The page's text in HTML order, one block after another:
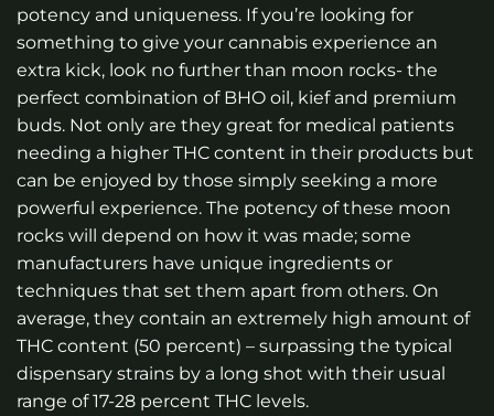
potency and uniqueness. If you’re looking for
something to give your cannabis experience an
extra kick, look no further than moon rocks- the
perfect combination of BHO oil, kief and premium
buds. Not only are they great for medical patients
needing a higher THC content in their products but
can be enjoyed by those simply seeking a more
powerful experience. The potency of these moon
rocks will depend on how it was made; some
manufacturers have unique ingredients or
techniques that set them apart from others. On
average, they contain an extremely high amount of
THC content (50 percent) – surpassing the typical
dispensary strains by a long shot with their usual
range of 17-28 percent THC levels.